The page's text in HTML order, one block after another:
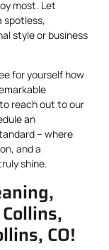
most. Let
spotless,
style or business
for yourself how
reach out to our
an
– where
and a
shine.
CO!